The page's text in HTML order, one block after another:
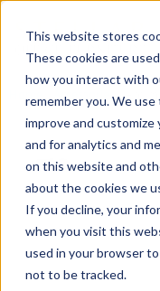
This website stores
These cookies are
how you interact with
remember you. We
improve and
and for analytics and
on this website and
about the cookies we
If you decline, your
when you visit this
used in your browser
not to be tracked.
Accessories »